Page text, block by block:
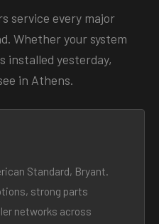
service every major
Whether your system
installed yesterday,
in Athens.
Standard, Bryant.
strong parts
networks across